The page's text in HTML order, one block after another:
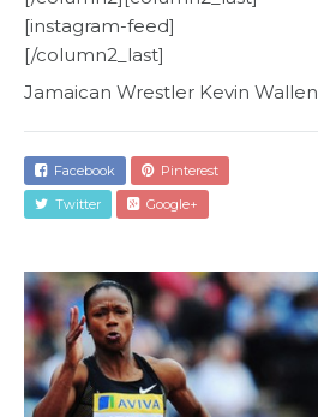
[instagram-feed]
[/column2_last]
Jamaican Wrestler Kevin Wallen
Facebook
Pinterest
Twitter
Google+